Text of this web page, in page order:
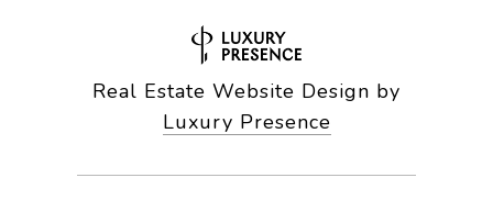
Real Estate Website Design by
Luxury Presence